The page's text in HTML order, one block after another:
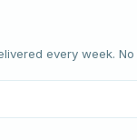
every week.